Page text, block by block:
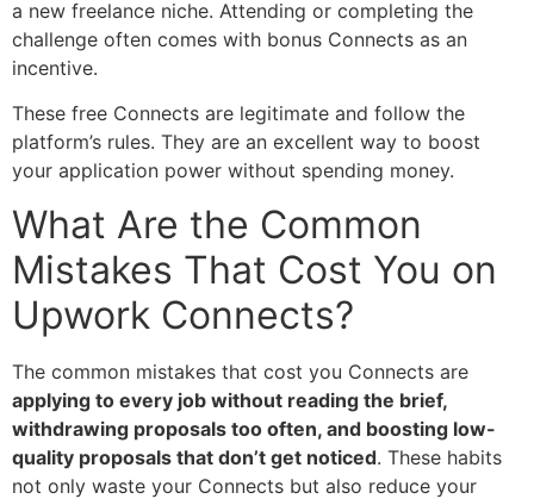
a new freelance niche. Attending or completing the
challenge often comes with bonus Connects as an
incentive.
These free Connects are legitimate and follow the
platform’s rules. They are an excellent way to boost
your application power without spending money.
What Are the Common
Mistakes That Cost You on
Upwork Connects?
The common mistakes that cost you Connects are
applying to every job without reading the brief,
withdrawing proposals too often, and boosting low-
quality proposals that don’t get noticed. These habits
not only waste your Connects but also reduce your